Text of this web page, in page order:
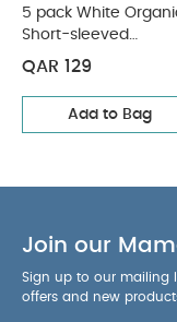
5 pack White
Short-sleeved
Bodysuits
QAR 129
Add to Bag
Join our
Sign up to our mailing
offers and new